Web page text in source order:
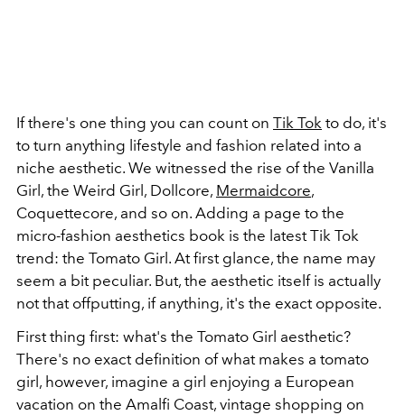
If there's one thing you can count on Tik Tok to do, it's
to turn anything lifestyle and fashion related into a
niche aesthetic. We witnessed the rise of the Vanilla
Girl, the Weird Girl, Dollcore, Mermaidcore,
Coquettecore, and so on. Adding a page to the
micro-fashion aesthetics book is the latest Tik Tok
trend: the Tomato Girl. At first glance, the name may
seem a bit peculiar. But, the aesthetic itself is actually
not that offputting, if anything, it's the exact opposite.
First thing first: what's the Tomato Girl aesthetic?
There's no exact definition of what makes a tomato
girl, however, imagine a girl enjoying a European
vacation on the Amalfi Coast, vintage shopping on